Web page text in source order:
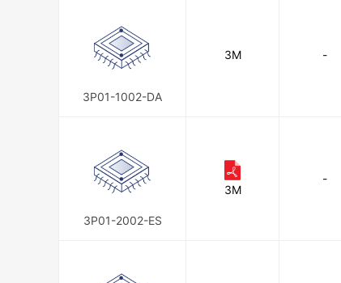
3P01-1002-DA
3M -
3P01-2002-ES
3M
-